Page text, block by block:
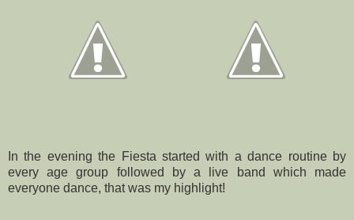
In the evening the Fiesta started with a dance routine by
every age group followed by a live band which made
everyone dance, that was my highlight!